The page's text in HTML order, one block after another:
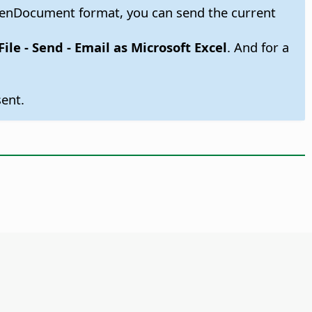
format, you can send the current
- Send - Email as Microsoft Excel. And for a